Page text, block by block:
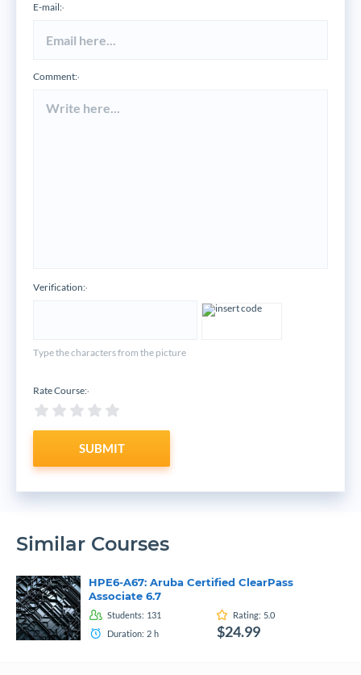
E-mail:*
Comment:*
Verification:*
Type the characters from the picture
Rate Course:*
SUBMIT
Similar Courses
HPE6-A67: Aruba Certified ClearPass
Associate 6.7
Students: 131 Rating: 5.0
Duration: 2 h $24.99